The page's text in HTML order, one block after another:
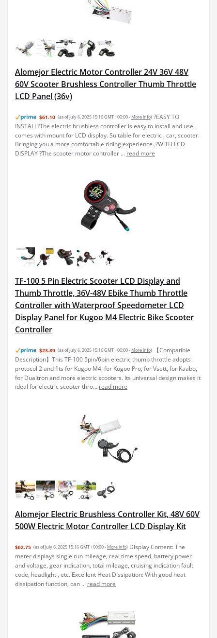
Alomejor Electric Motor Controller 24V 36V 48V
60V Scooter Brushless Controller Thumb Throttle
LCD Panel (36v)
$61.10 (as of July 6, 2025 15:16 GMT +00:00 - More info) ?EASY TO
INSTALL?The electric brushless controller is easy to install and use,
comes with mount for LCD display. Suitable for electric , car, scooter.
Bringing you a more comfortable riding experience. ?WITH LCD
DISPLAY ?The scooter motor controller ... read more
TF-100 5 Pin Electric Scooter LCD Display and
Thumb Throttle, 36V-48V Ebike Thumb Throttle
Controller with Waterproof Speedometer LCD
Display Panel for Kugoo M4 Electric Bike Scooter
Controller
$23.89 (as of July 6, 2025 15:16 GMT +00:00 - More info)
【Compatible
Description】This TF-100 5pin/6pin electric thumb throttle adopts
protocol 2 and fits for Kugoo M4, for Kugoo Pro, for Vsett, for Kaabo,
for Dualtron and more electric scooters. Its universal design makes it
ideal for electric scooter thro... read more
Alomejor Electric Brushless Controller Kit, 48V 60V
500W Electric Motor Controller LCD Display Kit
$62.75 (as of July 6, 2025 15:16 GMT +00:00 - More info) Display Content: The
meter displays single run mileage, real time speed, battery power
and voltage, gear indication, total mileage, cruising indication fault
code, headlight , etc. Excellent Heat Dissipation: With good heat
dissipation function, can ... read more